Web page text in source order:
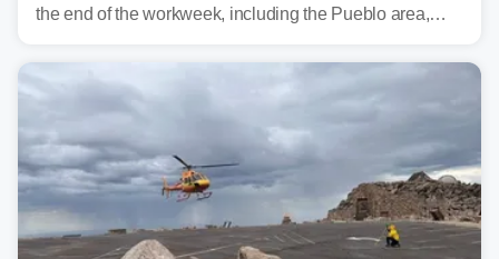
the end of the workweek, including the Pueblo area,
near the Aspen Acres Fire burn scar on Wednesday.